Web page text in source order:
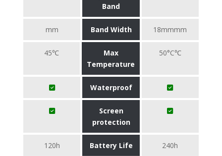
Band
mm Band Width 18mmmm
45℃
Max
Temperature
50°C℃
Waterproof
Screen
protection
120h Battery Life 240h